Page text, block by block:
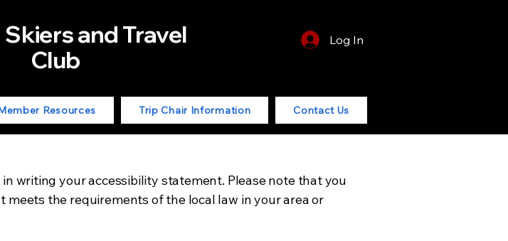
and Travel
Club
Log In
Resources Trip Chair Information Contact Us
writing your accessibility statement. Please note that you
the requirements of the local law in your area or